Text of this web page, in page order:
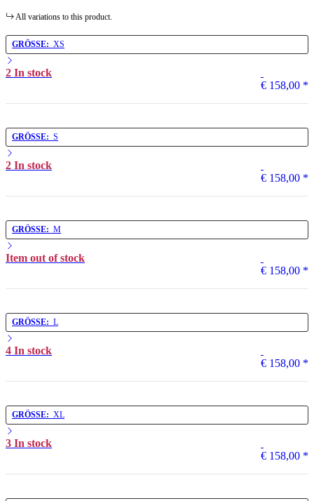
All variations to this product.
GRÖSSE: XS
2 In stock
€ 158,00 *
GRÖSSE: S
2 In stock
€ 158,00 *
GRÖSSE: M
Item out of stock
€ 158,00 *
GRÖSSE: L
4 In stock
€ 158,00 *
GRÖSSE: XL
3 In stock
€ 158,00 *